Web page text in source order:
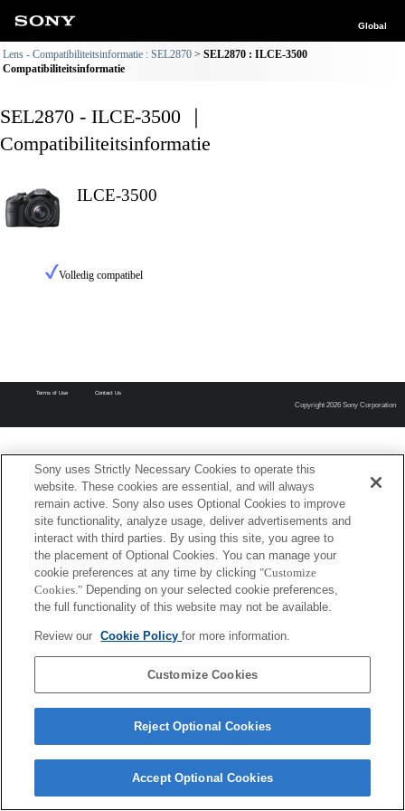
Global
Lens - Compatibiliteitsinformatie : SEL2870
SEL2870 : ILCE-3500
Compatibiliteitsinformatie
SEL2870 - ILCE-3500 ｜
Compatibiliteitsinformatie
ILCE-3500
Volledig compatibel
Terms of Use Contact Us
Copyright 2026 Sony Corporation
Sony uses Strictly Necessary Cookies to operate this
website. These cookies are essential, and will always
remain active. Sony also uses Optional Cookies to improve
site functionality, analyze usage, deliver advertisements and
interact with third parties. By using this site, you agree to
the placement of Optional Cookies. You can manage your
cookie preferences at any time by clicking "Customize
Cookies." Depending on your selected cookie preferences,
the full functionality of this website may not be available.
Review our Cookie Policyfor more information.
Customize Cookies
Reject Optional Cookies
Accept Optional Cookies